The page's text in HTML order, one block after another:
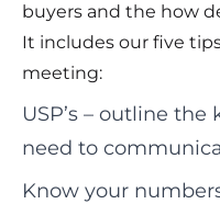
buyers and the how
It includes our five
meeting:
USP’s – outline
need to
Know your